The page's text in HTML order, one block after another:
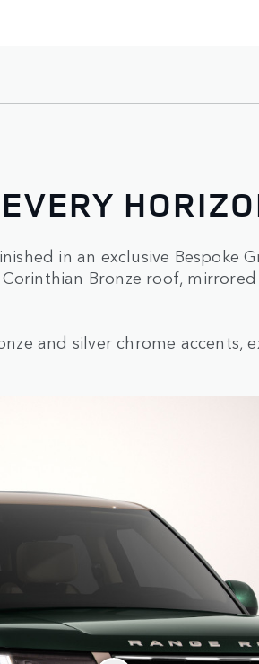
in an exclusive Bespoke
Bronze roof,
and silver chrome